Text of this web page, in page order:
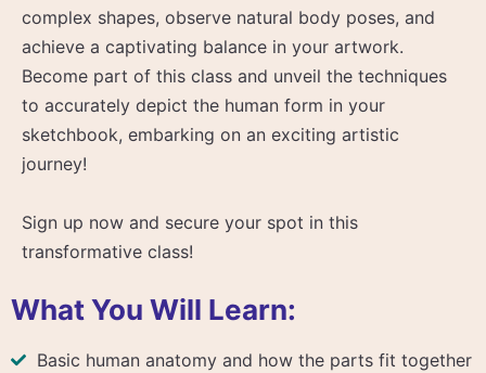
complex shapes, observe natural body poses, and
achieve a captivating balance in your artwork.
Become part of this class and unveil the techniques
to accurately depict the human form in your
sketchbook, embarking on an exciting artistic
journey!
Sign up now and secure your spot in this
transformative class!
What You Will Learn:
Basic human anatomy and how the parts fit together